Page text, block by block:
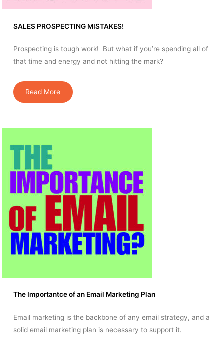
SALES PROSPECTING MISTAKES!
Prospecting is tough work! But what if you’re spending all of
that time and energy and not hitting the mark?
Read More
The Importantce of an Email Marketing Plan
Email marketing is the backbone of any email strategy, and a
solid email marketing plan is necessary to support it.